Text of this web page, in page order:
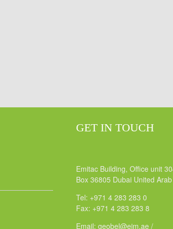
GET IN TOUCH
Emitac Building, Office unit
Box 36805 Dubai United
Tel: +971 4 283 283 0
Fax: +971 4 283 283 8
Email: geobel@eim.ae /